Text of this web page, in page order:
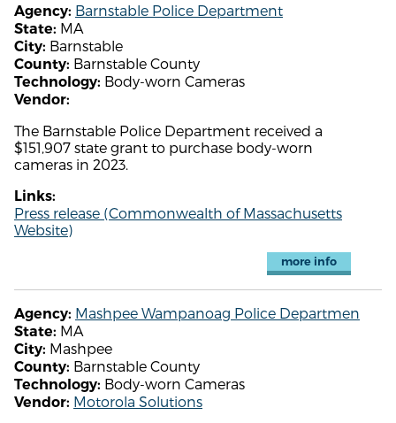
Agency: Barnstable Police Department
State: MA
City: Barnstable
County: Barnstable County
Technology: Body-worn Cameras
Vendor:
The Barnstable Police Department received a
$151,907 state grant to purchase body-worn
cameras in 2023.
Links:
Press release (Commonwealth of Massachusetts
Website)
more info
Agency: Mashpee Wampanoag Police Departmen
State: MA
City: Mashpee
County: Barnstable County
Technology: Body-worn Cameras
Vendor: Motorola Solutions